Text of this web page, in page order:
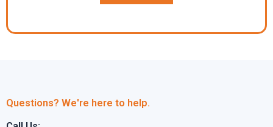
Questions? We're here to help.